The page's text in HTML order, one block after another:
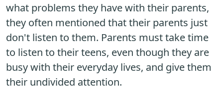
what problems they have with their parents,
they often mentioned that their parents just
don't listen to them. Parents must take time
to listen to their teens, even though they are
busy with their everyday lives, and give them
their undivided attention.